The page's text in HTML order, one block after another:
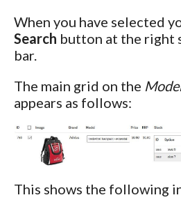
When you have selected
Search button at the right
bar.
The main grid on the
appears as follows:
This shows the following